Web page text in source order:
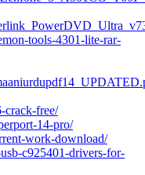
tools-4301-lite-rar-
crack-free/
14-pro/
work-download/
c925401-drivers-for-